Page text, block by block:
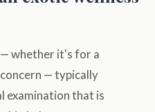
whether it's for a
— typically
examination that is